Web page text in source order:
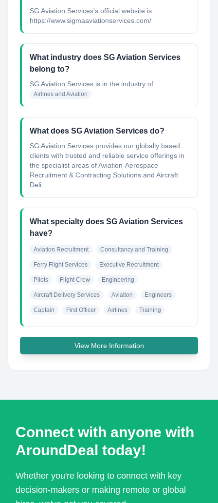
SG Aviation Services's official website is
https://www.sigmaaviationservices.com/
What industry does SG Aviation Services
belong to?
SG Aviation Services is in the industry of
Airlines and Aviation
What does SG Aviation Services do?
SG Aviation Services provides our globally based
clients with trusted and reliable service offerings in
the specialist areas of Aviation-Aerospace
Recruitment & Contracting Solutions and Aircraft
Deli...
What specialty does SG Aviation Services
have?
Aviation Recruitment Consultancy and Training
Ferry Flight Services Executive Recruitment
Pilots Flight Crew Engineering
Aircraft Delivery Services Aviation Engineers
Captain First Officer Airlines Training
View More Information
Connect with anyone with
AroundDeal today!
Whether you're looking to connect with key
decision-makers or making remote or global